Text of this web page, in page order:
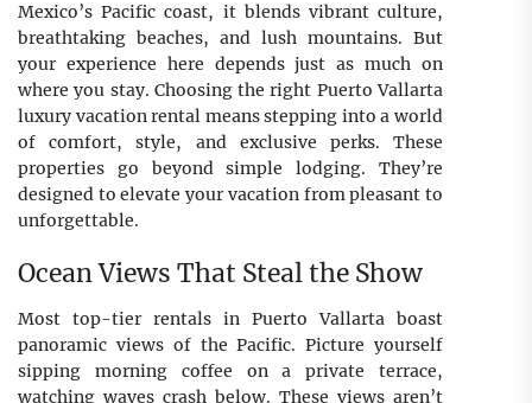
Mexico’s Pacific coast, it blends vibrant culture,
breathtaking beaches, and lush mountains. But
your experience here depends just as much on
where you stay. Choosing the right Puerto Vallarta
luxury vacation rental means stepping into a world
of comfort, style, and exclusive perks. These
properties go beyond simple lodging. They’re
designed to elevate your vacation from pleasant to
unforgettable.
Ocean Views That Steal the Show
Most top-tier rentals in Puerto Vallarta boast
panoramic views of the Pacific. Picture yourself
sipping morning coffee on a private terrace,
watching waves crash below. These views aren’t